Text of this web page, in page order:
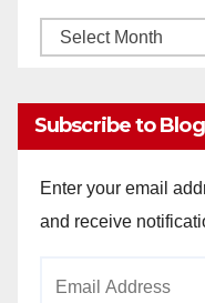
Monthly
Subscribe to
Enter your email
and receive